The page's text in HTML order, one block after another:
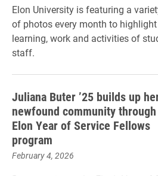
Elon University is featuring a
of photos every month to
learning, work and activities of
staff.
Juliana Buter ’25 builds up
newfound community through
Elon Year of Service Fellows
program
February 4, 2026